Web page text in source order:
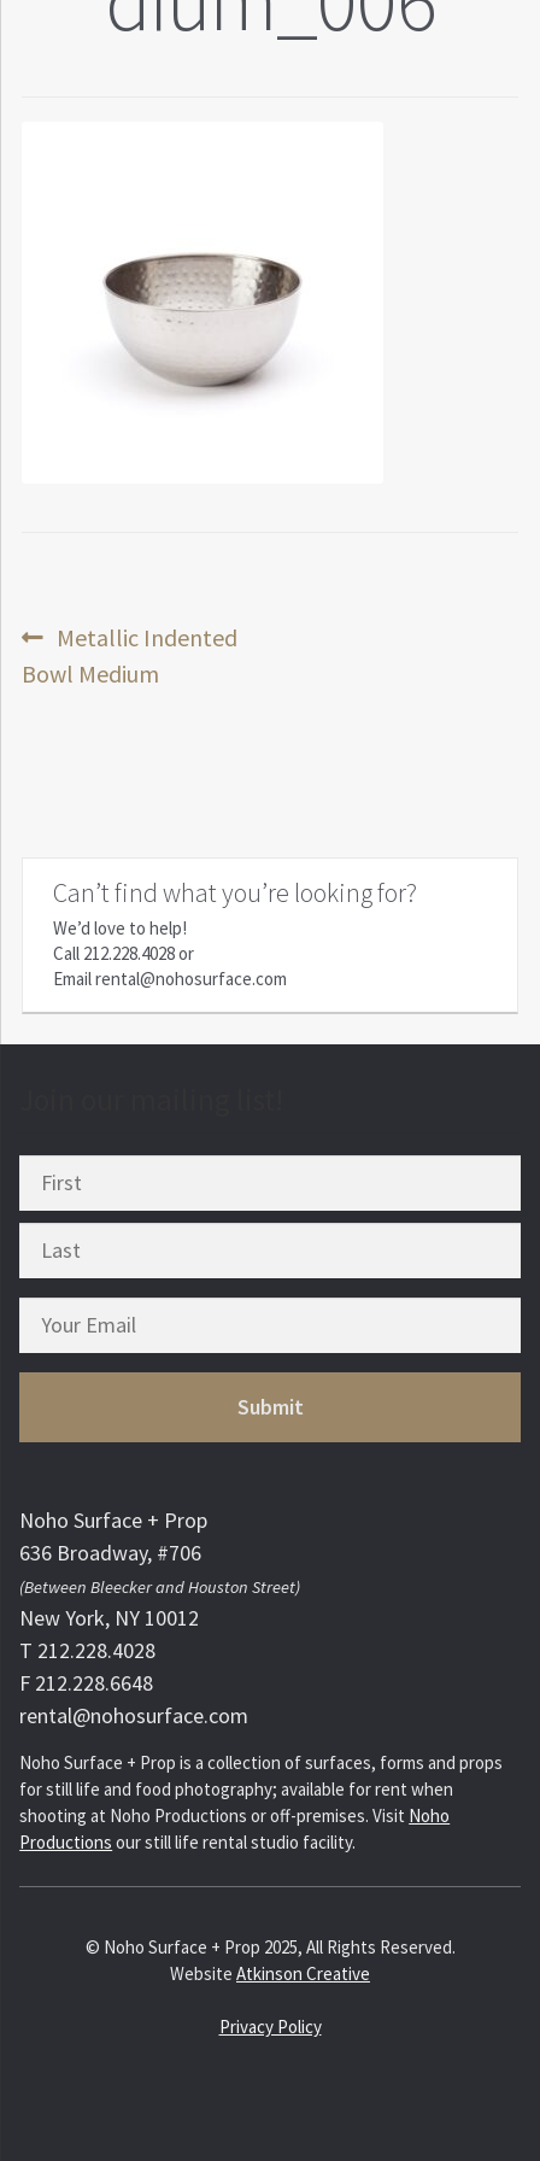
Post
Previous
post:
Metallic Indented
Bowl Medium
Can’t find what you’re looking for?
We’d love to help!
Call 212.228.4028or
Emailrental@nohosurface.com
Noho Surface + Prop
636 Broadway, #706
(Between Bleecker and Houston Street)
New York, NY 10012
T 212.228.4028
F 212.228.6648
rental@nohosurface.com
Noho Surface + Prop is a collection of surfaces, forms and props
for still life and food photography; available for rent when
shooting at Noho Productions or off-premises. Visit Noho
Productions our still life rental studio facility.
© Noho Surface + Prop 2025, All Rights Reserved.
Website Atkinson Creative
Privacy Policy